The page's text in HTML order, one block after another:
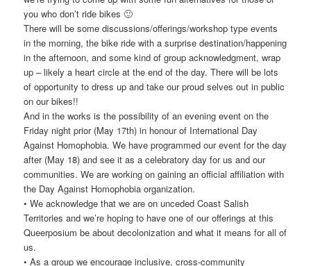
you who don’t ride bikes 🙂
There will be some discussions/offerings/workshop type events
in the morning, the bike ride with a surprise destination/happening
in the afternoon, and some kind of group acknowledgment, wrap
up – likely a heart circle at the end of the day. There will be lots
of opportunity to dress up and take our proud selves out in public
on our bikes!!
And in the works is the possibility of an evening event on the
Friday night prior (May 17th) in honour of International Day
Against Homophobia. We have programmed our event for the day
after (May 18) and see it as a celebratory day for us and our
communities. We are working on gaining an official affiliation with
the Day Against Homophobia organization.
• We acknowledge that we are on unceded Coast Salish
Territories and we’re hoping to have one of our offerings at this
Queerposium be about decolonization and what it means for all of
us.
• As a group we encourage inclusive, cross-community